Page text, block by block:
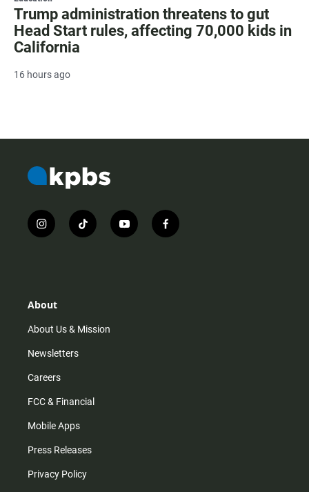
Trump administration threatens to gut
Head Start rules, affecting 70,000 kids in
California
16 hours ago
i
n
r
m
t
i
y
o
f
a
About
About Us & Mission
Newsletters
Careers
FCC & Financial
Mobile Apps
Press Releases
Privacy Policy